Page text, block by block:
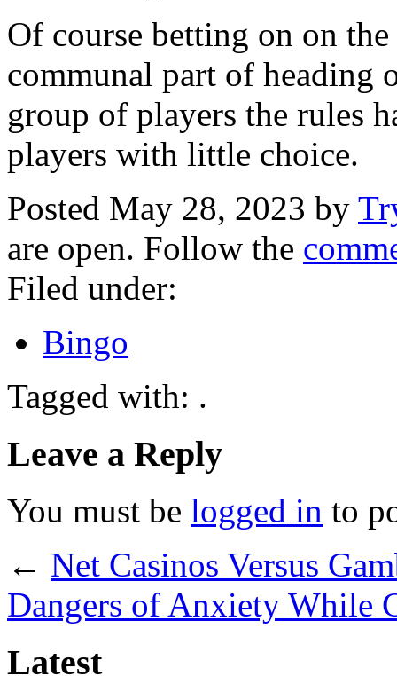
Of course betting on on
communal part of heading
group of players the rules
players with little choice.
Posted May 28, 2023 by
are open. Follow the
Filed under:
Bingo
Tagged with: .
Leave a Reply
You must be logged in to
← Net Casinos Versus
Dangers of Anxiety While
Latest